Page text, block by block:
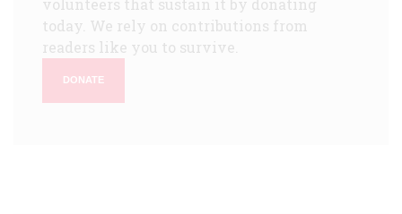
volunteers that sustain it by donating
today. We rely on contributions from
readers like you to survive.
DONATE